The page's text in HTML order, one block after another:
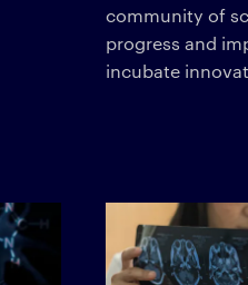
community of
progress and
incubate